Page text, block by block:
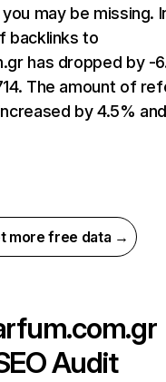
may be missing.
backlinks to
has dropped by -
The amount of
by 4.5%
more free data →
Audit